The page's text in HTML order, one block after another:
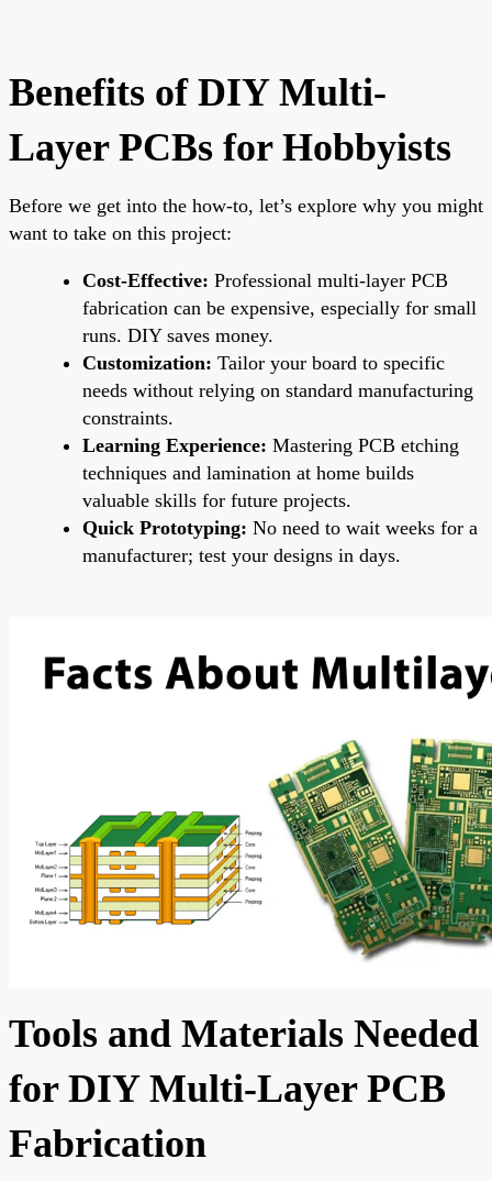
Benefits of DIY Multi-
Layer PCBs for Hobbyists
Before we get into the how-to, let’s explore why you might
want to take on this project:
Cost-Effective: Professional multi-layer PCB
fabrication can be expensive, especially for small
runs. DIY saves money.
Customization: Tailor your board to specific
needs without relying on standard manufacturing
constraints.
Learning Experience: Mastering PCB etching
techniques and lamination at home builds
valuable skills for future projects.
Quick Prototyping: No need to wait weeks for a
manufacturer; test your designs in days.
Tools and Materials Needed
for DIY Multi-Layer PCB
Fabrication